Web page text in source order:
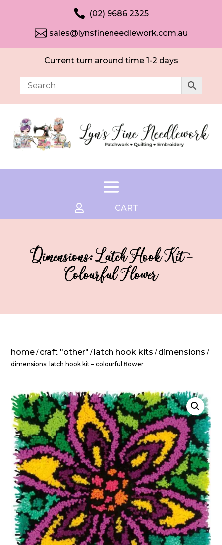
 (02) 9686 2325
 sales@lynsfineneedlework.com.au
Current turn around time 1-2 days
 CART
Dimensions: Latch Hook Kit –
Colourful Flower
home / craft "other" / latch hook kits / dimensions /
dimensions: latch hook kit – colourful flower